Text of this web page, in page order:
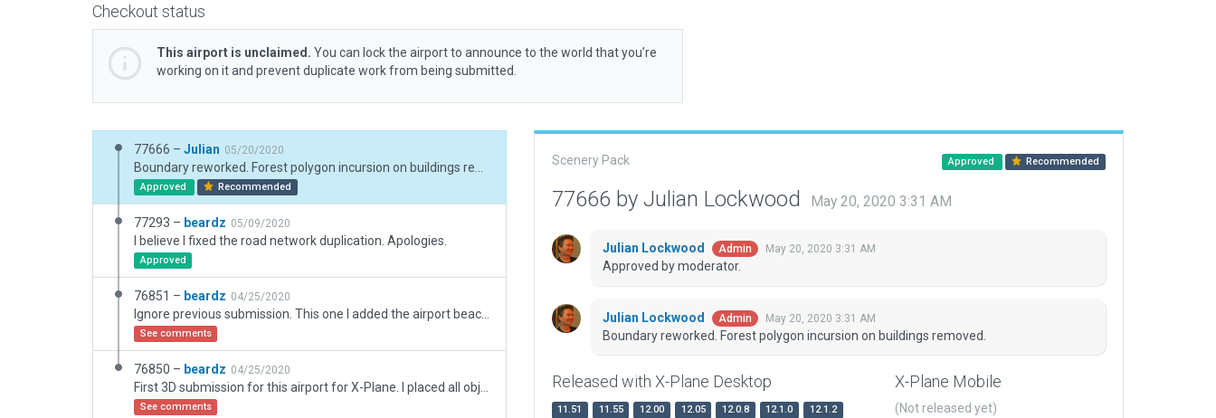
Checkout status
This airport is unclaimed. You can lock the airport to announce to the world that you’re
working on it and prevent duplicate work from being submitted.
77666 – Julian 05/20/2020
Approved Recommended
77293 – beardz 05/09/2020
I believe I fixed the road network duplication. Apologies.
Approved
76851 – beardz 04/25/2020
See comments
76850 – beardz 04/25/2020
See comments
Scenery Pack Approved Recommended
77666 by Julian Lockwood May 20, 2020 3:31 AM
Julian Lockwood Admin May 20, 2020 3:31 AM
Approved by moderator.
Julian Lockwood Admin May 20, 2020 3:31 AM
Boundary reworked. Forest polygon incursion on buildings removed.
Released with X-Plane Desktop
11.51 11.55 12.00 12.05 12.0.8 12.1.0
12.1.2
X-Plane Mobile
(Not released yet)